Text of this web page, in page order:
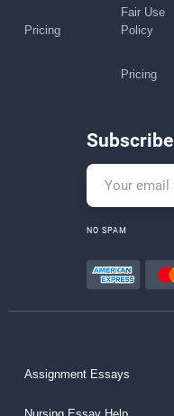
Pricing
Fair Use
Policy
Pricing
Subscribe
NO SPAM
Assignment Essays